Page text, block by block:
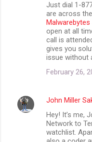
Just dial 1-
are across
open at all
call is
gives you
issue without
February 26,
John Miller
Hey! It’s me,
Network to
watchlist.